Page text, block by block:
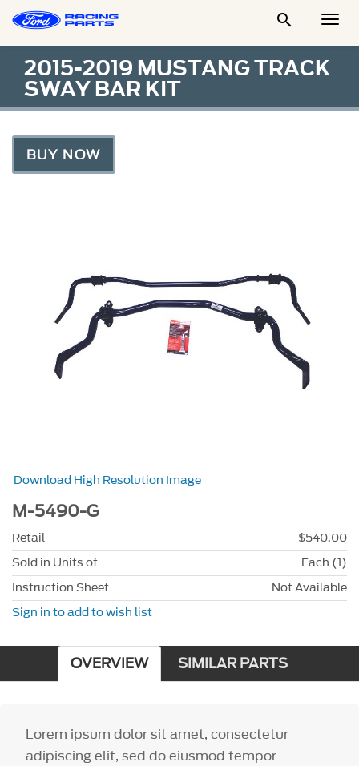

2015-2019 MUSTANG TRACK
SWAY BAR KIT
BUY NOW
Download High Resolution Image
M-5490-G
Retail
$540.00
Sold in Units of
Each (1)
Instruction Sheet
Not Available
Sign in to add to wish list
OVERVIEW SIMILAR PARTS
Lorem ipsum dolor sit amet, consectetur
adipiscing elit, sed do eiusmod tempor